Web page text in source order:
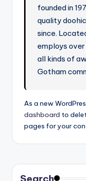
founded in
quality
since.
employs
all kinds of
Gotham
As a new
dashboard to
pages for your
Search